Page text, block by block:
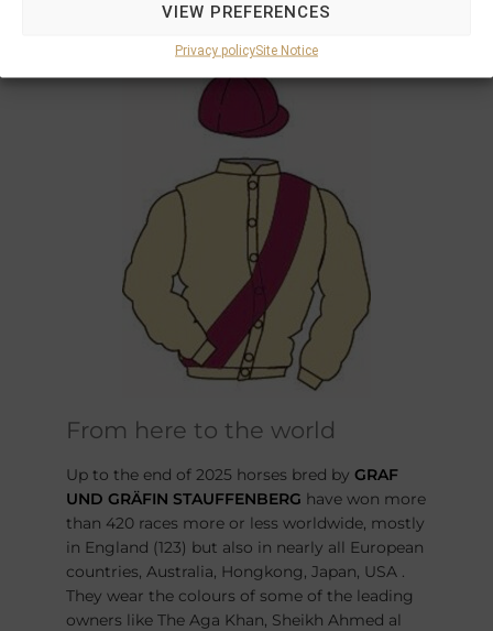
VIEW PREFERENCES
Privacy policySite Notice
original champagne and bordeaux racing
colours designed by Marions father.
From here to the world
Up to the end of 2025 horses bred by GRAF
UND GRÄFIN STAUFFENBERG have won more
than 420 races more or less worldwide, mostly
in England (123) but also in nearly all European
countries, Australia, Hongkong, Japan, USA .
They wear the colours of some of the leading
owners like The Aga Khan, Sheikh Ahmed al